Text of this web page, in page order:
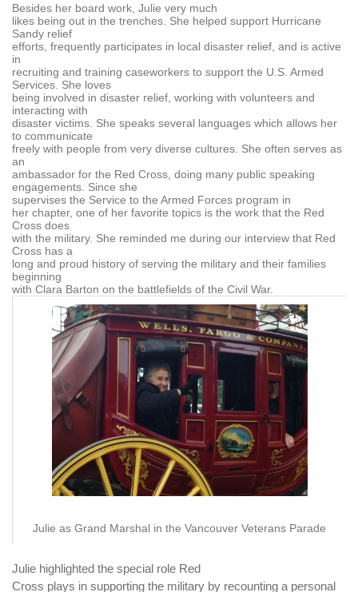
Besides her board work, Julie very much
likes being out in the trenches. She helped support Hurricane
Sandy relief
efforts, frequently participates in local disaster relief, and is active
in
recruiting and training caseworkers to support the U.S. Armed
Services. She loves
being involved in disaster relief, working with volunteers and
interacting with
disaster victims. She speaks several languages which allows her
to communicate
freely with people from very diverse cultures. She often serves as
an
ambassador for the Red Cross, doing many public speaking
engagements. Since she
supervises the Service to the Armed Forces program in
her chapter, one of her favorite topics is the work that the Red
Cross does
with the military. She reminded me during our interview that Red
Cross has a
long and proud history of serving the military and their families
beginning
with Clara Barton on the battlefields of the Civil War.
Julie as Grand Marshal in the Vancouver Veterans Parade
Julie highlighted the special role Red
Cross plays in supporting the military by recounting a personal